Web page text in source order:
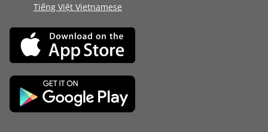
Tiếng Việt Vietnamese